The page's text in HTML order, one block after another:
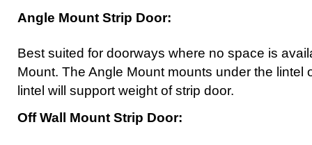
Angle Mount Strip Door:
Best suited for doorways where no space is
Mount. The Angle Mount mounts under the lintel
lintel will support weight of strip door.
Off Wall Mount Strip Door: